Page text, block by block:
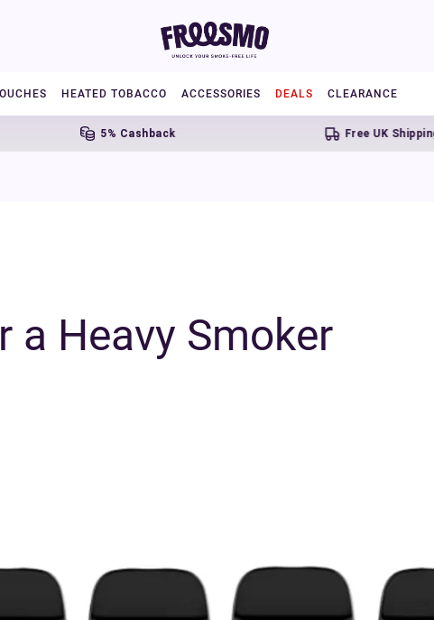
HEATED TOBACCO ACCESSORIES DEALS CLEARANCE
5% Cashback Free UK Shipping Over £20
a Heavy Smoker